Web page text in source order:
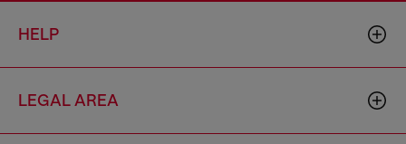
HELP
LEGAL AREA